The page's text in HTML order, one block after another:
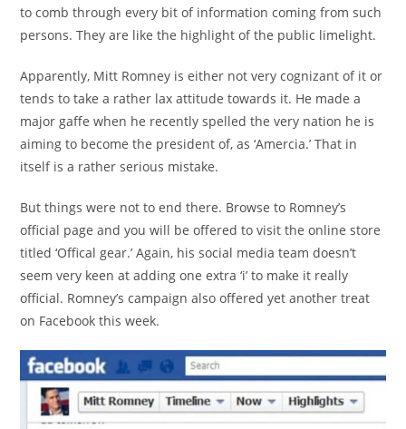
to comb through every bit of information coming from such
persons. They are like the highlight of the public limelight.
Apparently, Mitt Romney is either not very cognizant of it or
tends to take a rather lax attitude towards it. He made a
major gaffe when he recently spelled the very nation he is
aiming to become the president of, as ‘Amercia.’ That in
itself is a rather serious mistake.
But things were not to end there. Browse to Romney’s
official page and you will be offered to visit the online store
titled ‘Offical gear.’ Again, his social media team doesn’t
seem very keen at adding one extra ‘i’ to make it really
official. Romney’s campaign also offered yet another treat
on Facebook this week.